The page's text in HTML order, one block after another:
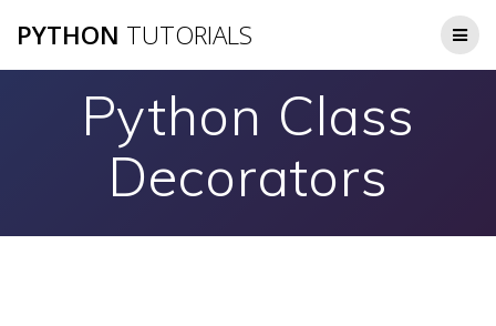
to
PYTHON TUTORIALS
Python Class
Decorators